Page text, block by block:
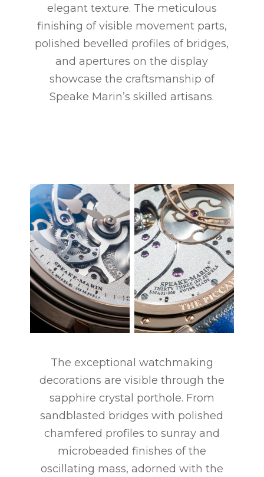
elegant texture. The meticulous
finishing of visible movement parts,
polished bevelled profiles of bridges,
and apertures on the display
showcase the craftsmanship of
Speake Marin’s skilled artisans.
The exceptional watchmaking
decorations are visible through the
sapphire crystal porthole. From
sandblasted bridges with polished
chamfered profiles to sunray and
microbeaded finishes of the
oscillating mass, adorned with the